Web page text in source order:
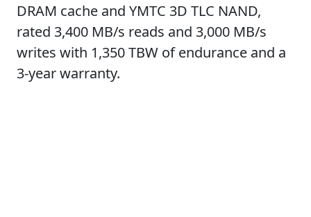
DRAM cache and YMTC 3D TLC NAND,
rated 3,400 MB/s reads and 3,000 MB/s
writes with 1,350 TBW of endurance and a
3-year warranty.